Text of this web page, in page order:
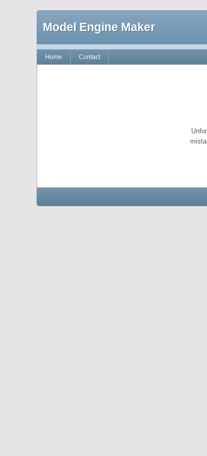
Model Engine Maker
Home Contact